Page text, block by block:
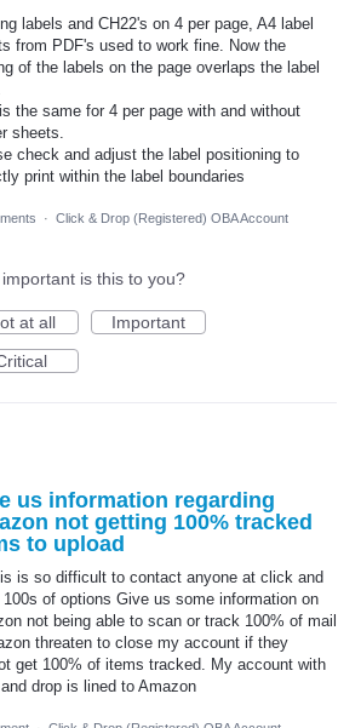
labels and CH22's on 4 per page, A4 label
from PDF's used to work fine. Now the
of the labels on the page overlaps the label
the same for 4 per page with and without
sheets.
check and adjust the label positioning to
print within the label boundaries
· Click & Drop (Registered) OBA Account
important is this to you?
at all
Important
us information regarding
not getting 100% tracked
to upload
is so difficult to contact anyone at click and
100s of options Give us some information on
not being able to scan or track 100% of mail
threaten to close my account if they
get 100% of items tracked. My account with
drop is lined to Amazon